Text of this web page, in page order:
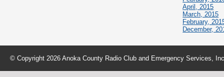
April, 2015
March, 2015
February,
December,
© Copyright 2026 Anoka County Radio Club and Emergency Services,